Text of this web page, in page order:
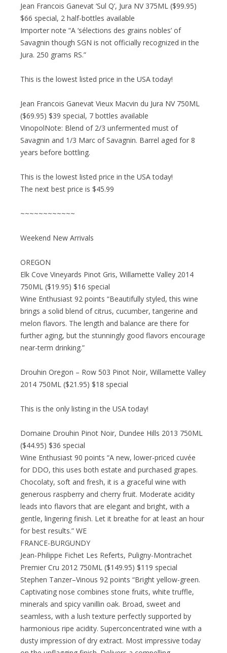
Jean Francois Ganevat ‘Sul Q’, Jura NV 375ML ($99.95)
$66 special, 2 half-bottles available
Importer note “A ‘sélections des grains nobles’ of
Savagnin though SGN is not officially recognized in the
Jura. 250 grams RS.”
This is the lowest listed price in the USA today!
Jean Francois Ganevat Vieux Macvin du Jura NV 750ML
($69.95) $39 special, 7 bottles available
VinopolNote: Blend of 2/3 unfermented must of
Savagnin and 1/3 Marc of Savagnin. Barrel aged for 8
years before bottling.
This is the lowest listed price in the USA today!
The next best price is $45.99
~~~~~~~~~~~~
Weekend New Arrivals
OREGON
Elk Cove Vineyards Pinot Gris, Willamette Valley 2014
750ML ($19.95) $16 special
Wine Enthusiast 92 points “Beautifully styled, this wine
brings a solid blend of citrus, cucumber, tangerine and
melon flavors. The length and balance are there for
further aging, but the stunningly good flavors encourage
near-term drinking.”
Drouhin Oregon – Row 503 Pinot Noir, Willamette Valley
2014 750ML ($21.95) $18 special
This is the only listing in the USA today!
Domaine Drouhin Pinot Noir, Dundee Hills 2013 750ML
($44.95) $36 special
Wine Enthusiast 90 points “A new, lower-priced cuvée
for DDO, this uses both estate and purchased grapes.
Chocolaty, soft and fresh, it is a graceful wine with
generous raspberry and cherry fruit. Moderate acidity
leads into flavors that are elegant and bright, with a
gentle, lingering finish. Let it breathe for at least an hour
for best results.” WE
FRANCE-BURGUNDY
Jean-Philippe Fichet Les Referts, Puligny-Montrachet
Premier Cru 2012 750ML ($149.95) $119 special
Stephen Tanzer–Vinous 92 points “Bright yellow-green.
Captivating nose combines stone fruits, white truffle,
minerals and spicy vanillin oak. Broad, sweet and
seamless, with a lush texture perfectly supported by
harmonious ripe acidity. Superconcentrated wine with a
dusty impression of dry extract. Most impressive today